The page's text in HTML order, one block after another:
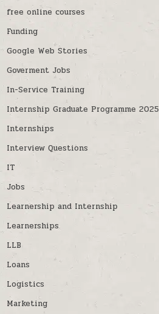
free online courses
Funding
Google Web Stories
Goverment Jobs
In-Service Training
Internship Graduate Programme 2025
Internships
Interview Questions
IT
Jobs
Learnership and Internship
Learnerships
LLB
Loans
Logistics
Marketing